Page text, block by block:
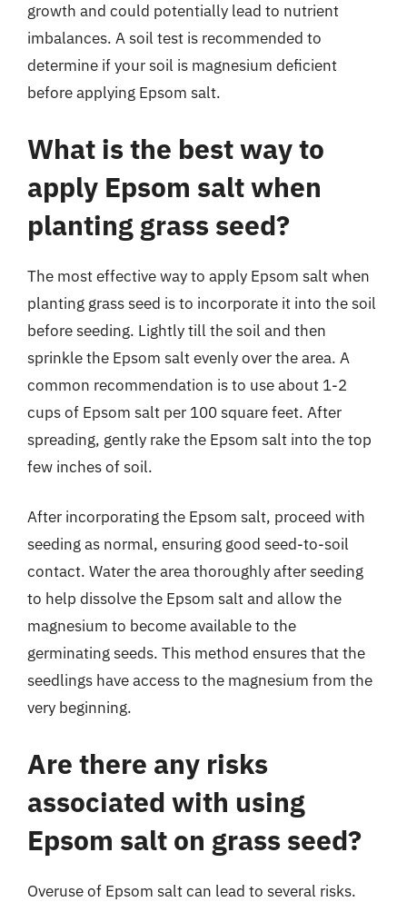
growth and could potentially lead to nutrient
imbalances. A soil test is recommended to
determine if your soil is magnesium deficient
before applying Epsom salt.
What is the best way to
apply Epsom salt when
planting grass seed?
The most effective way to apply Epsom salt when
planting grass seed is to incorporate it into the soil
before seeding. Lightly till the soil and then
sprinkle the Epsom salt evenly over the area. A
common recommendation is to use about 1-2
cups of Epsom salt per 100 square feet. After
spreading, gently rake the Epsom salt into the top
few inches of soil.
After incorporating the Epsom salt, proceed with
seeding as normal, ensuring good seed-to-soil
contact. Water the area thoroughly after seeding
to help dissolve the Epsom salt and allow the
magnesium to become available to the
germinating seeds. This method ensures that the
seedlings have access to the magnesium from the
very beginning.
Are there any risks
associated with using
Epsom salt on grass seed?
Overuse of Epsom salt can lead to several risks.